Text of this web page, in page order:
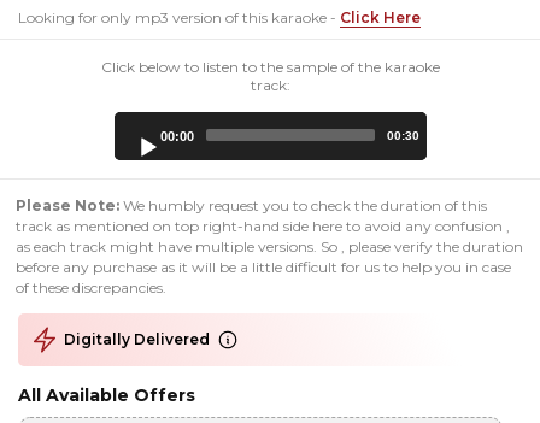
Looking for only mp3 version of this karaoke - Click Here
Click below to listen to the sample of the karaoke
track:
00:00 00:30
Please Note: We humbly request you to check the duration of this
track as mentioned on top right-hand side here to avoid any confusion ,
as each track might have multiple versions. So , please verify the duration
before any purchase as it will be a little difficult for us to help you in case
of these discrepancies.
Digitally Delivered
All Available Offers